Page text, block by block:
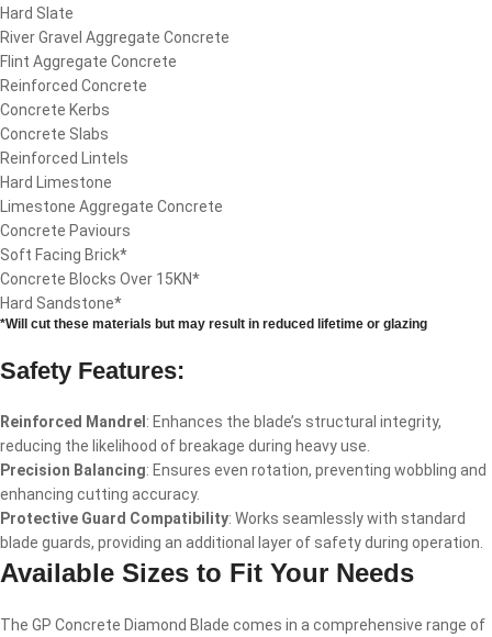
Hard Slate
River Gravel Aggregate Concrete
Flint Aggregate Concrete
Reinforced Concrete
Concrete Kerbs
Concrete Slabs
Reinforced Lintels
Hard Limestone
Limestone Aggregate Concrete
Concrete Paviours
Soft Facing Brick*
Concrete Blocks Over 15KN*
Hard Sandstone*
*Will cut these materials but may result in reduced lifetime or glazing
Safety Features:
Reinforced Mandrel : Enhances the blade’s structural integrity,
reducing the likelihood of breakage during heavy use.
Precision Balancing: Ensures even rotation, preventing wobbling and
enhancing cutting accuracy.
Protective Guard Compatibility: Works seamlessly with standard
blade guards, providing an additional layer of safety during operation.
Available Sizes to Fit Your Needs
The GP Concrete Diamond Blade comes in a comprehensive range of